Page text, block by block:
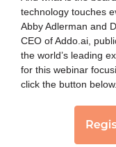
technology touches
Abby Adlerman and
CEO of Addo.ai,
the world’s leading
for this webinar
click the button below.